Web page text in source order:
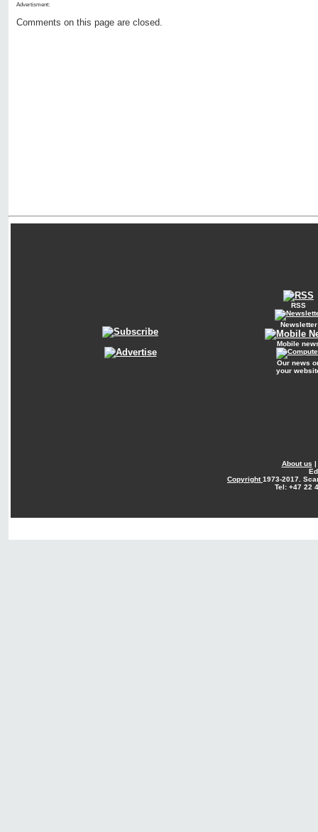
Advertisment:
Comments on this page are closed.
RSS
Newsletter
Mobile
Our news
your
About us |
Copyright1973-2017.
Tel: +47 22